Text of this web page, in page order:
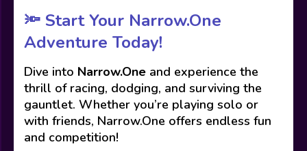
🔦 Start Your Narrow.One
Adventure Today!
Dive into Narrow.One and experience the
thrill of racing, dodging, and surviving the
gauntlet. Whether you’re playing solo or
with friends, Narrow.One offers endless fun
and competition!